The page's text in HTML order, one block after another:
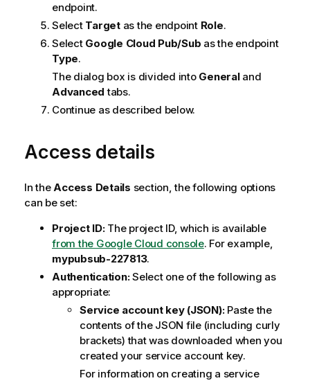
endpoint.
Select Targetas the endpoint Role.
Select Google Cloud Pub/Sub as the endpoint
Type.
The dialog box is divided into Generaland
Advanced tabs.
Continue as described below.
Access details
In the Access Details section, the following options
can be set:
Project ID:The project ID, which is available
from the Google Cloud console. For example,
mypubsub-227813.
Authentication:Select one of the following as
appropriate:
Service account key (JSON):Paste the
contents of the JSON file (including curly
brackets) that was downloaded when you
created your service account key.
For information on creating a service